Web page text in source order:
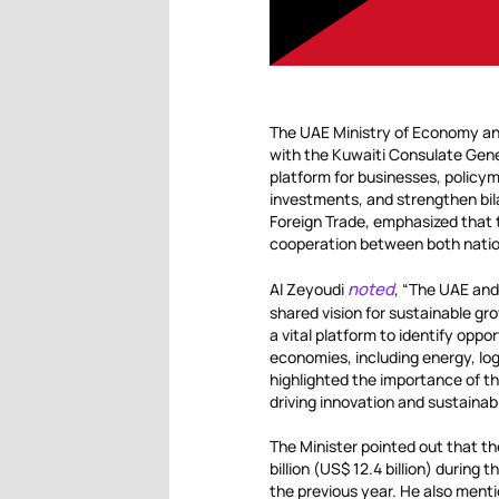
The UAE Ministry of Economy
with the Kuwaiti Consulate
platform for businesses,
investments, and strengthen
Foreign Trade, emphasized
cooperation between both
Al Zeyoudi noted, “The UAE
shared vision for sustainable
a vital platform to identify
economies, including energy,
highlighted the importance of
driving innovation and
The Minister pointed out that
billion (US$ 12.4 billion) during
the previous year. He also